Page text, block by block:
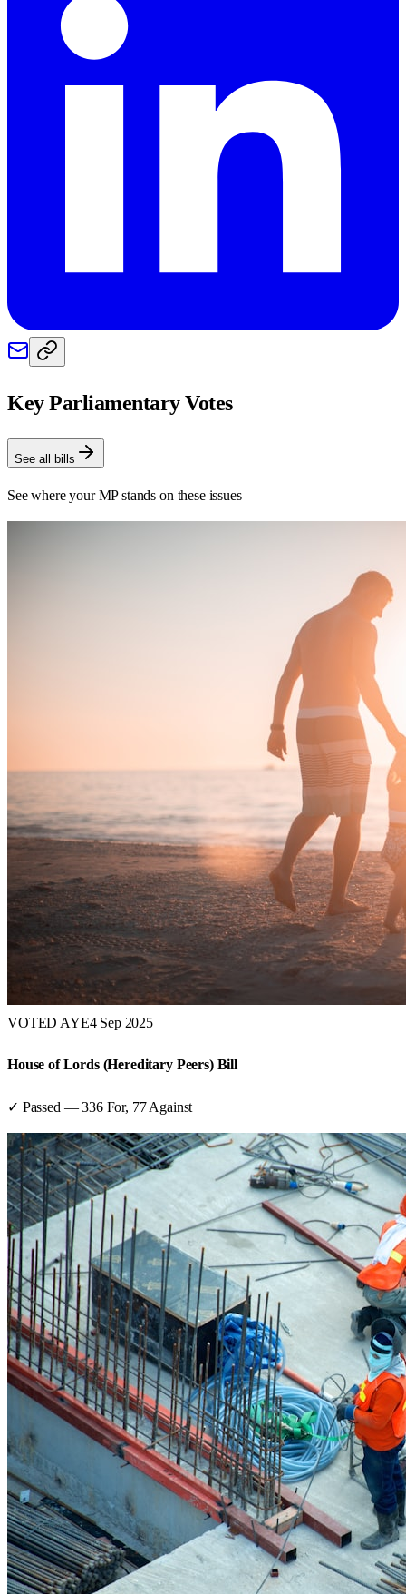
Key Parliamentary Votes
See all bills
See where your MP stands on these issues
VOTED AYE4 Sep 2025
House of Lords (Hereditary Peers) Bill
✓ Passed —336For, 77 Against